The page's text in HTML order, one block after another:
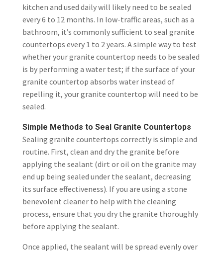
kitchen and used daily will likely need to be sealed
every 6 to 12 months. In low-traffic areas, such as a
bathroom, it’s commonly sufficient to seal granite
countertops every 1 to 2 years. A simple way to test
whether your granite countertop needs to be sealed
is by performing a water test; if the surface of your
granite countertop absorbs water instead of
repelling it, your granite countertop will need to be
sealed.
Simple Methods to Seal Granite Countertops
Sealing granite countertops correctly is simple and
routine. First, clean and dry the granite before
applying the sealant (dirt or oil on the granite may
end up being sealed under the sealant, decreasing
its surface effectiveness). If you are using a stone
benevolent cleaner to help with the cleaning
process, ensure that you dry the granite thoroughly
before applying the sealant.
Once applied, the sealant will be spread evenly over